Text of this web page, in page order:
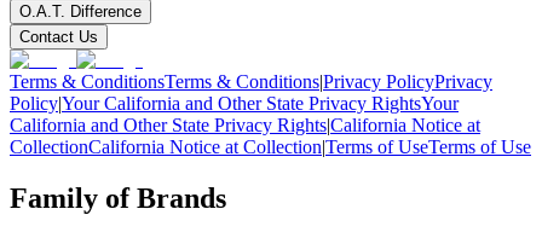
O.A.T. Difference
Contact Us
Terms & ConditionsTerms & Conditions|Privacy PolicyPrivacy
Policy|Your California and Other State Privacy RightsYour
California and Other State Privacy Rights|California Notice at
CollectionCalifornia Notice at Collection|Terms of UseTerms of Use
Family of Brands